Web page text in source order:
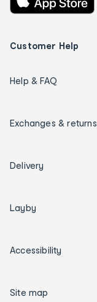
Customer Help
Help & FAQ
Exchanges & returns
Delivery
Layby
Accessibility
Site map